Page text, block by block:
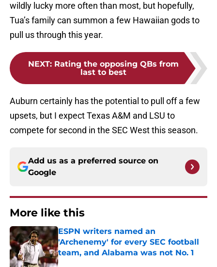
wildly lucky more often than most, but hopefully,
Tua’s family can summon a few Hawaiian gods to
pull us through this year.
NEXT: Rating the opposing QBs from
last to best
Auburn certainly has the potential to pull off a few
upsets, but I expect Texas A&M and LSU to
compete for second in the SEC West this season.
Add us as a preferred source on
Google
More like this
ESPN writers named an
'Archenemy' for every SEC football
team, and Alabama was not No. 1
Published by on Invalid Date